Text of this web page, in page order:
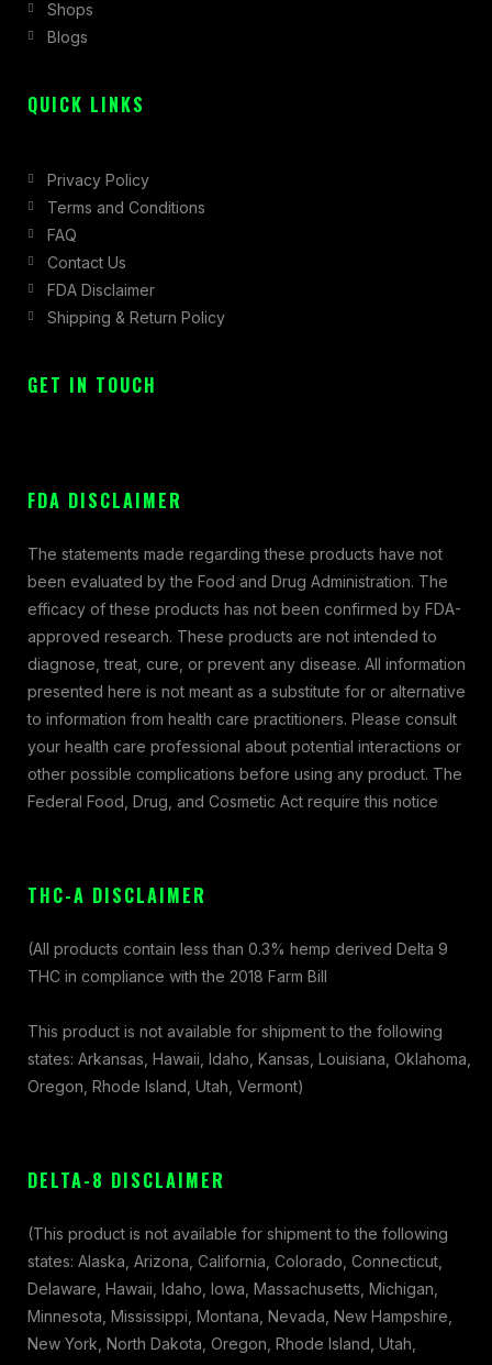
k
-
a
Shops
Blogs
QUICK LINKS
Privacy Policy
Terms and Conditions
FAQ
Contact Us
FDA Disclaimer
Shipping & Return Policy
GET IN TOUCH
FDA DISCLAIMER
The statements made regarding these products have not
been evaluated by the Food and Drug Administration. The
efficacy of these products has not been confirmed by FDA-
approved research. These products are not intended to
diagnose, treat, cure, or prevent any disease. All information
presented here is not meant as a substitute for or alternative
to information from health care practitioners. Please consult
your health care professional about potential interactions or
other possible complications before using any product. The
Federal Food, Drug, and Cosmetic Act require this notice
THC-A DISCLAIMER
(All products contain less than 0.3% hemp derived Delta 9
THC in compliance with the 2018 Farm Bill
This product is not available for shipment to the following
states: Arkansas, Hawaii, Idaho, Kansas, Louisiana, Oklahoma,
Oregon, Rhode Island, Utah, Vermont)
DELTA-8 DISCLAIMER
(This product is not available for shipment to the following
states: Alaska, Arizona, California, Colorado, Connecticut,
Delaware, Hawaii, Idaho, Iowa, Massachusetts, Michigan,
Minnesota, Mississippi, Montana, Nevada, New Hampshire,
New York, North Dakota, Oregon, Rhode Island, Utah,